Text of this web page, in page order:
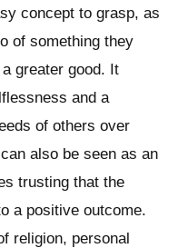
concept to grasp, as
of something they
greater good. It
and a
of others over
also be seen as an
trusting that the
a positive outcome.
religion, personal